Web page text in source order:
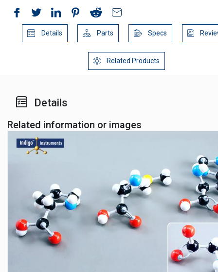
Details Parts Specs
Related Products
Details
Related information or images